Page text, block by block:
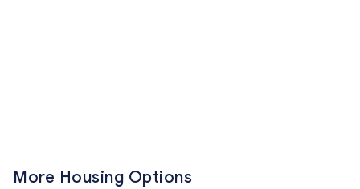
More Housing Options